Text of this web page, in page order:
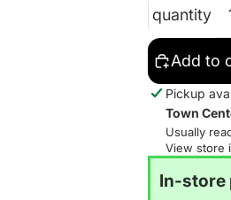
quantity
Add to
Pickup
Town
Usually
View store
In-store